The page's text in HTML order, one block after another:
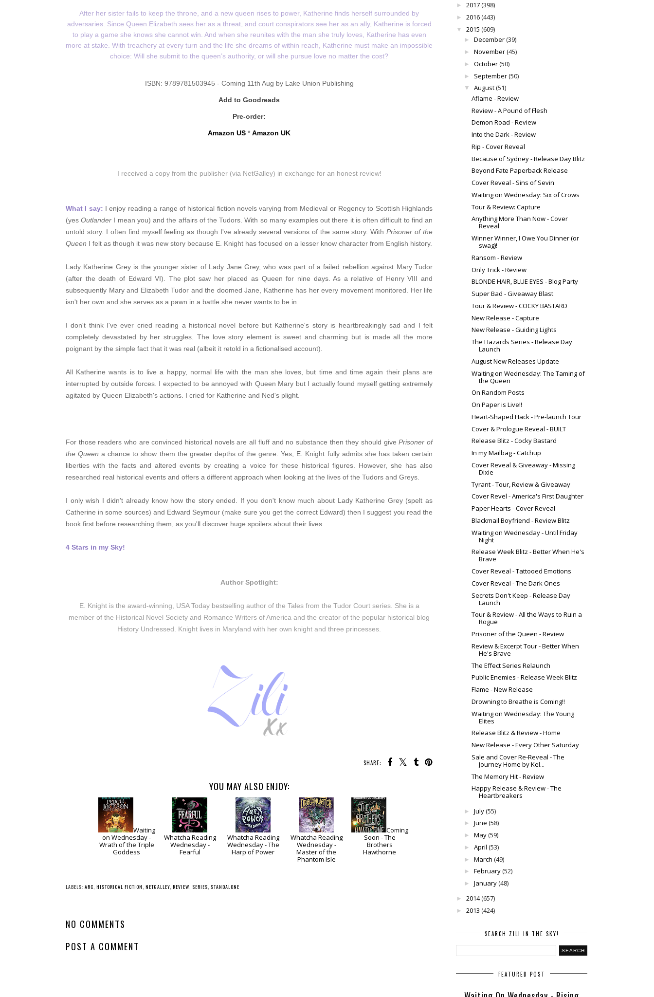
After her sister fails to keep the throne, and a new queen rises to power, Katherine finds herself surrounded by
adversaries. Since Queen Elizabeth sees her as a threat, and court conspirators see her as an ally, Katherine is forced
to play a game she knows she cannot win. And when she reunites with the man she truly loves, Katherine has even
more at stake. With treachery at every turn and the life she dreams of within reach, Katherine must make an impossible
choice: Will she submit to the queen’s authority, or will she pursue love no matter the cost?
ISBN: 9789781503945 - Coming 11th Aug by Lake Union Publishing
Add to Goodreads
Pre-order:
Amazon US * Amazon UK
I received a copy from the publisher (via NetGalley) in exchange for an honest review!
What I say: I enjoy reading a range of historical fiction novels varying from Medieval or Regency to Scottish Highlands
(yesOutlander I mean you) and the affairs of the Tudors. With so many examples out there it is often difficult to find an
untold story. I often find myself feeling as though I've already several versions of the same story. WithPrisoner of the
Queen I felt as though it was new story because E. Knight has focused on a lesser know character from English history.
Lady Katherine Grey is the younger sister of Lady Jane Grey, who was part of a failed rebellion against Mary Tudor
(after the death of Edward VI). The plot saw her placed as Queen for nine days. As a relative of Henry VIII and
subsequently Mary and Elizabeth Tudor and the doomed Jane, Katherine has her every movement monitored. Her life
isn't her own and she serves as a pawn in a battle she never wants to be in.
I don't think I've ever cried reading a historical novel before but Katherine's story is heartbreakingly sad and I felt
completely devastated by her struggles. The love story element is sweet and charming but is made all the more
poignant by the simple fact that it was real (albeit it retold in a fictionalised account).
All Katherine wants is to live a happy, normal life with the man she loves, but time and time again their plans are
interrupted by outside forces. I expected to be annoyed with Queen Mary but I actually found myself getting extremely
agitated by Queen Elizabeth's actions. I cried for Katherine and Ned's plight.
For those readers who are convinced historical novels are all fluff and no substance then they should givePrisoner of
the Queen a chance to show them the greater depths of the genre. Yes, E. Knight fully admits she has taken certain
liberties with the facts and altered events by creating a voice for these historical figures. However, she has also
researched real historical events and offers a different approach when looking at the lives of the Tudors and Greys.
I only wish I didn't already know how the story ended. If you don't know much about Lady Katherine Grey (spelt as
Catherine in some sources) and Edward Seymour (make sure you get the correct Edward) then I suggest you read the
book first before researching them, as you'll discover huge spoilers about their lives.
4 Stars in my Sky!
Author Spotlight:
E. Knight is the award-winning, USA Today bestselling author of the Tales from the Tudor Court series. She is a
member of the Historical Novel Society and Romance Writers of America and the creator of the popular historical blog
History Undressed. Knight lives in Maryland with her own knight and three princesses.
SHARE:
YOU MAY ALSO ENJOY:
Waiting
on Wednesday -
Wrath of the Triple
Goddess
Whatcha Reading
Wednesday -
Fearful
Whatcha Reading
Wednesday - The
Harp of Power
Whatcha Reading
Wednesday -
Master of the
Phantom Isle
Coming
Soon - The
Brothers
Hawthorne
LABELS: ARC HISTORICAL FICTION NETGALLEY REVIEW SERIES STANDALONE
NO COMMENTS
POST A COMMENT
► 2017(398)
► 2016(443)
▼ 2015 (609)
► December(39)
► November(45)
► October(50)
► September(50)
▼ August(51)
Aflame - Review
Review - A Pound of Flesh
Demon Road - Review
Into the Dark - Review
Rip - Cover Reveal
Because of Sydney - Release Day Blitz
Beyond Fate Paperback Release
Cover Reveal - Sins of Sevin
Waiting on Wednesday: Six of Crows
Tour & Review: Capture
Anything More Than Now - Cover
Reveal
Winner Winner, I Owe You Dinner (or
swag)!
Ransom - Review
Only Trick - Review
BLONDE HAIR, BLUE EYES - Blog Party
Super Bad - Giveaway Blast
Tour & Review - COCKY BASTARD
New Release - Capture
New Release - Guiding Lights
The Hazards Series - Release Day
Launch
August New Releases Update
Waiting on Wednesday: The Taming of
the Queen
On Random Posts
On Paper is Live!!
Heart-Shaped Hack - Pre-launch Tour
Cover & Prologue Reveal - BUILT
Release Blitz - Cocky Bastard
In my Mailbag - Catchup
Cover Reveal & Giveaway - Missing
Dixie
Tyrant - Tour, Review & Giveaway
Cover Revel - America's First Daughter
Paper Hearts - Cover Reveal
Blackmail Boyfriend - Review Blitz
Waiting on Wednesday - Until Friday
Night
Release Week Blitz - Better When He's
Brave
Cover Reveal - Tattooed Emotions
Cover Reveal - The Dark Ones
Secrets Don't Keep - Release Day
Launch
Tour & Review - All the Ways to Ruin a
Rogue
Prisoner of the Queen - Review
Review & Excerpt Tour - Better When
He's Brave
The Effect Series Relaunch
Public Enemies - Release Week Blitz
Flame - New Release
Drowning to Breathe is Coming!!
Waiting on Wednesday: The Young
Elites
Release Blitz & Review - Home
New Release - Every Other Saturday
Sale and Cover Re-Reveal - The
Journey Home by Kel...
The Memory Hit - Review
Happy Release & Review - The
Heartbreakers
► July(55)
► June (58)
► May(59)
► April (53)
► March (49)
► February(52)
► January(48)
► 2014(657)
► 2013 (424)
SEARCH ZILI IN THE SKY!
FEATURED POST